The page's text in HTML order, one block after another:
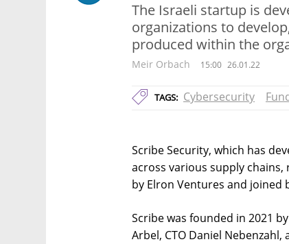
The Israeli startup is
organizations to
produced within the
Meir Orbach 15:00 26.01.22
TAGS: Cybersecurity
Scribe Security, which has
across various supply
by Elron Ventures and joined
Scribe was founded in 2021
Arbel, CTO Daniel